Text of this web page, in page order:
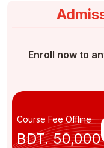
Enroll now to
Course Fee Offline
BDT. 50,000